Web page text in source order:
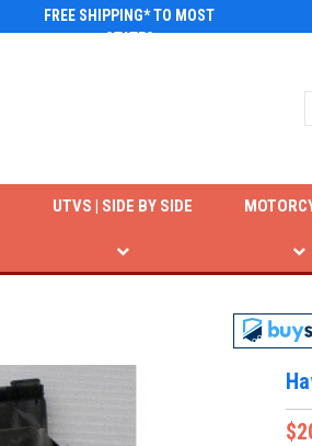
FREE SHIPPING* TO MOST
STATES
UTVS | SIDE BY SIDE